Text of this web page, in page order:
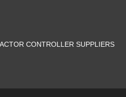
CONTROLLER SUPPLIERS